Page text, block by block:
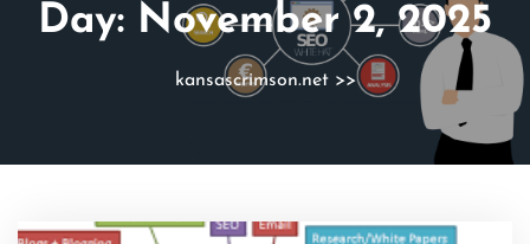
Day: November 2, 2025
kansascrimson.net>>